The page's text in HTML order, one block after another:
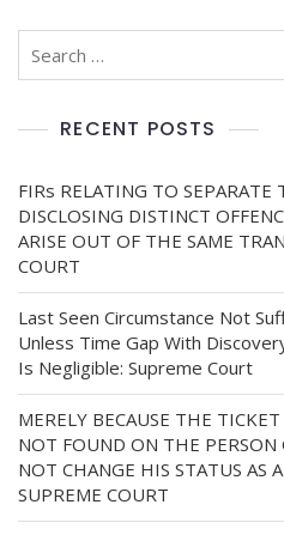
RECENT POSTS
FIRs RELATING TO SEPARATE
DISCLOSING DISTINCT
ARISE OUT OF THE SAME
COURT
Last Seen Circumstance Not
Unless Time Gap With
Is Negligible: Supreme Court
MERELY BECAUSE THE
NOT FOUND ON THE PERSON
NOT CHANGE HIS STATUS AS
SUPREME COURT